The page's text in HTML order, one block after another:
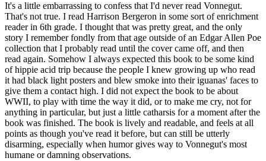
It's a little embarrassing to confess that I'd never read Vonnegut.
That's not true. I read Harrison Bergeron in some sort of enrichment
reader in 6th grade. I thought that was pretty great, and the only
story I remember fondly from that age outside of an Edgar Allen Poe
collection that I probably read until the cover came off, and then
read again. Somehow I always expected this book to be some kind
of hippie acid trip because the people I knew growing up who read
it had black light posters and blew smoke into their iguanas' faces to
give them a contact high. I did not expect the book to be about
WWII, to play with time the way it did, or to make me cry, not for
anything in particular, but just a little catharsis for a moment after the
book was finished. The book is lively and readable, and feels at all
points as though you've read it before, but can still be utterly
disarming, especially when humor gives way to Vonnegut's most
humane or damning observations.